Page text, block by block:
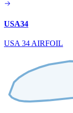
USA34
USA 34 AIRFOIL